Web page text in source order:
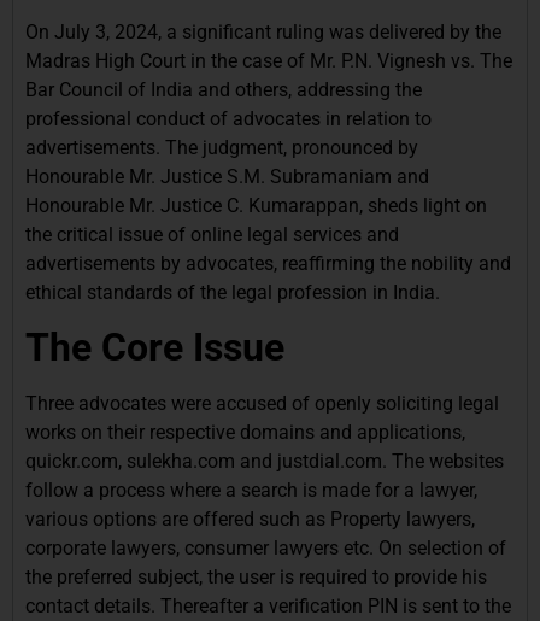
On July 3, 2024, a significant ruling was delivered by the
Madras High Court in the case of Mr. P.N. Vignesh vs. The
Bar Council of India and others, addressing the
professional conduct of advocates in relation to
advertisements. The judgment, pronounced by
Honourable Mr. Justice S.M. Subramaniam and
Honourable Mr. Justice C. Kumarappan, sheds light on
the critical issue of online legal services and
advertisements by advocates, reaffirming the nobility and
ethical standards of the legal profession in India.
The Core Issue
Three advocates were accused of openly soliciting legal
works on their respective domains and applications,
quickr.com, sulekha.com and justdial.com. The websites
follow a process where a search is made for a lawyer,
various options are offered such as Property lawyers,
corporate lawyers, consumer lawyers etc. On selection of
the preferred subject, the user is required to provide his
contact details. Thereafter a verification PIN is sent to the